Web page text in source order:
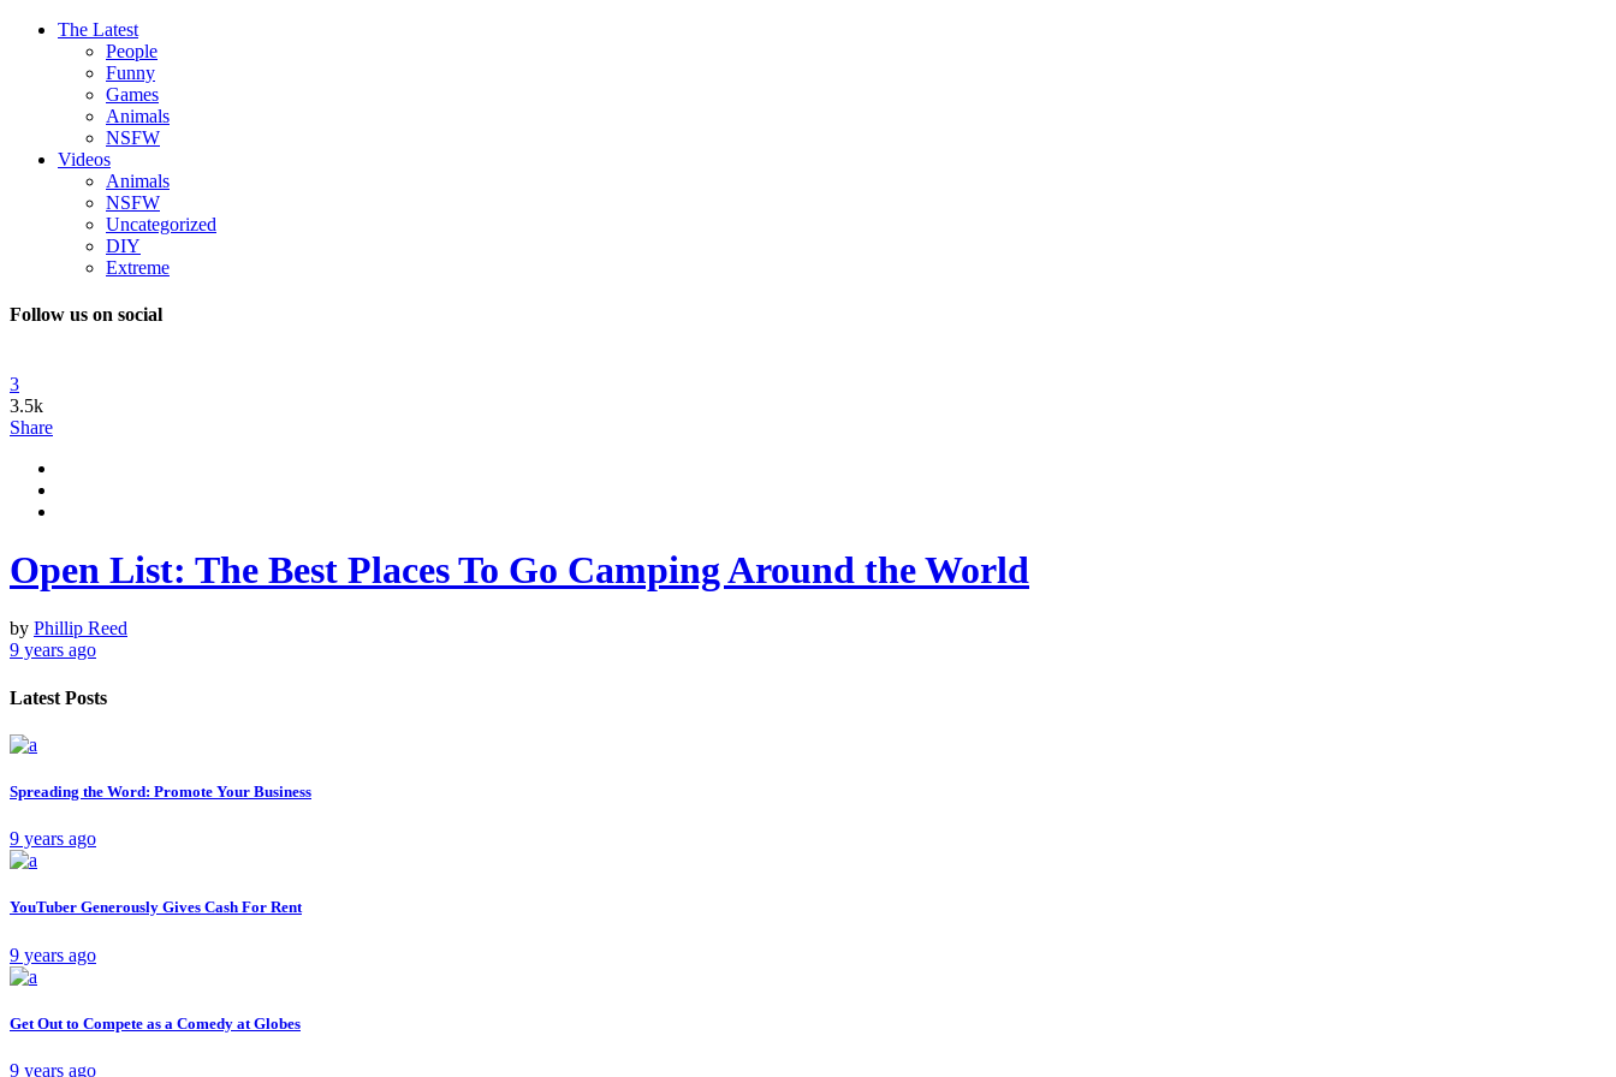
The Latest
People
Funny
Games
Animals
NSFW
Videos
Animals
NSFW
Uncategorized
DIY
Extreme
Follow us on social
3
3.5k
Share
Open List: The Best Places To Go Camping Around the World
by Phillip Reed
9 years ago
Latest Posts
Spreading the Word: Promote Your Business
9 years ago
YouTuber Generously Gives Cash For Rent
9 years ago
Get Out to Compete as a Comedy at Globes
9 years ago